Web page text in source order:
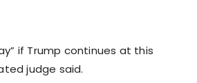
if Trump continues at this
judge said.